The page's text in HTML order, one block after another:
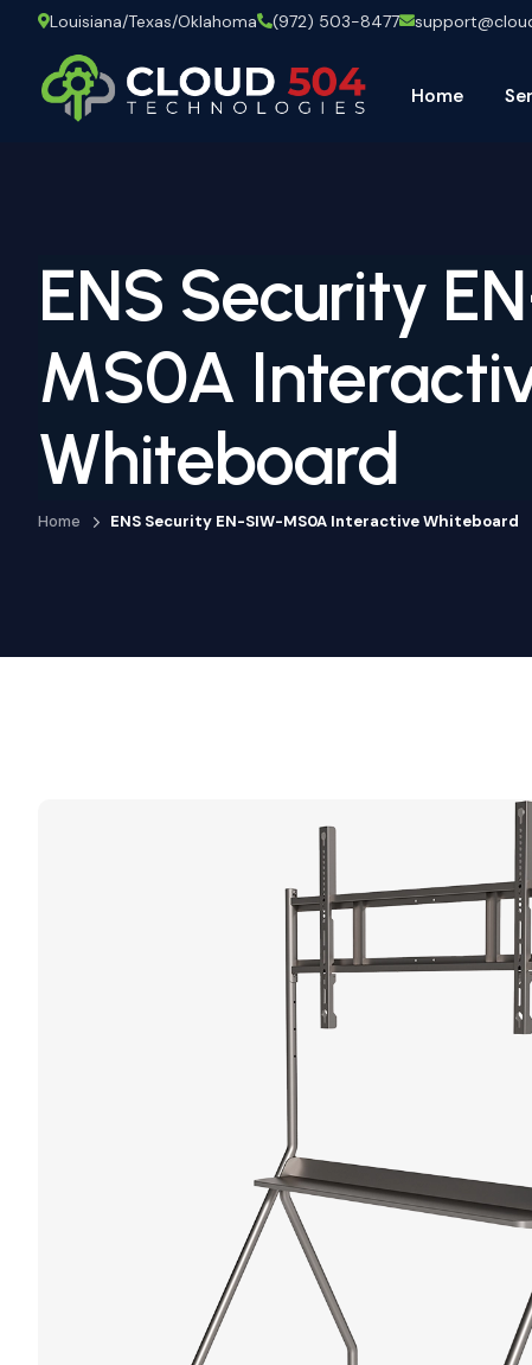
Louisiana/Texas/Oklahoma (972) 503-8477
Home
ENS Security
MS0A
Whiteboard
Home ENS Security EN-SIW-MS0A Interactive Whiteboard